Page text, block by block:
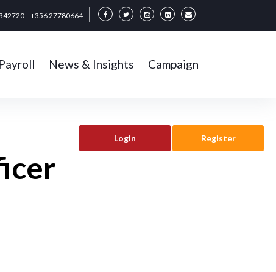
+356 27780664
Payroll News & Insights Campaign
Login Register